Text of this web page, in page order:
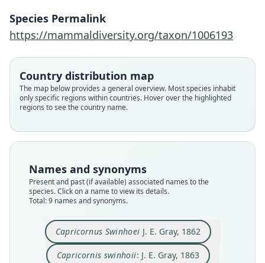
Species Permalink
https://mammaldiversity.org/taxon/1006193
Country distribution map
The map below provides a general overview. Most species inhabit
only specific regions within countries. Hover over the highlighted
regions to see the country name.
Names and synonyms
Present and past (if available) associated names to the
species. Click on a name to view its details.
Total: 9 names and synonyms.
Capricornus Swinhoei J. E. Gray, 1862
Capricornus Swinhoei
J. E. Gray, 1862
Family
Bovidae
Root name
Capricornis swinhoii: J. E. Gray, 1863
Capricornis swinhoii:
J. E. Gray, 1863
Family
Bovidae
Root name
Haplocerus Swinhoii:
A. Murray, 1866
Family
Bovidae
Root name
Capricornis Swinhoei:
J. E. Gray, 1872
Family
Bovidae
Root name
Nemorhedus Swinhoei:
A. R. Wallace, 1880
Family
Bovidae
Root name
Nemorrhaedus swinhoei:
Trouessart, 1905
Family
Bovidae
Root name
Nemorhædus swinhoei:
J. R. Ward, 1910
Family
Bovidae
Root name
Capricornis (?) crispus swinhoei:
Ellerman & Morrison-Scott, 1951
Family
Bovidae
Root name
Naemorhedus swinhoei:
Grubb, 1993
Family
Bovidae
Root name